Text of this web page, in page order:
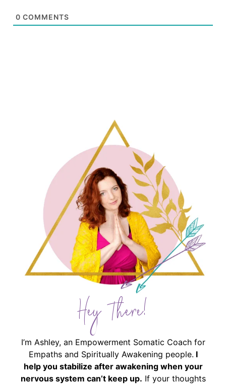
0 COMMENTS
Hey There!
I’m Ashley, an Empowerment Somatic Coach for
Empaths and Spiritually Awakening people. I
help you stabilize after awakening when your
nervous system can’t keep up. If your thoughts